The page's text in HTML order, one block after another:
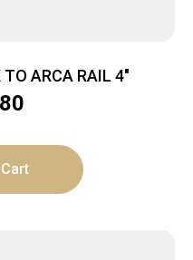
ARCA RAIL 4″